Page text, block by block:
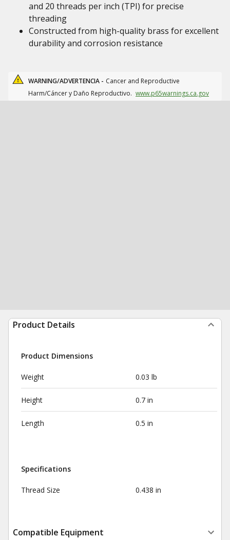
and 20 threads per inch (TPI) for precise
threading
Constructed from high-quality brass for excellent
durability and corrosion resistance
WARNING/ADVERTENCIA - Cancer and Reproductive
Harm/Cáncer y Daño Reproductivo. www.p65warnings.ca.gov
Product Details
Product Dimensions
Weight 0.03 lb
Height 0.7 in
Length 0.5 in
Specifications
Thread Size 0.438 in
Compatible Equipment